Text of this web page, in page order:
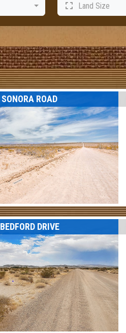
Land Size
SONORA ROAD
BEDFORD DRIVE